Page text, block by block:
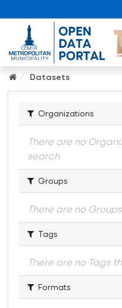
Datasets
Organizations
There are no
search
Groups
There are no
Tags
There are no Tags
Formats